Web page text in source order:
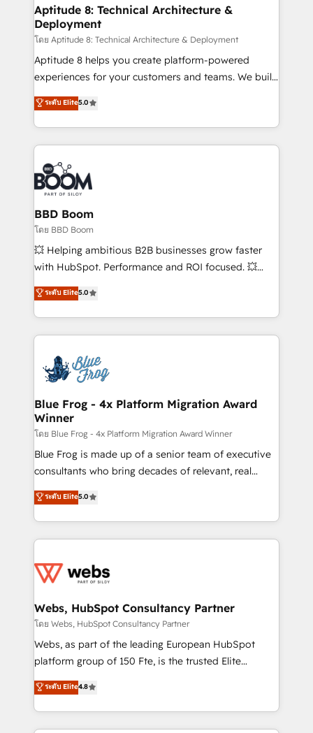
Custom APIs and third-party integrations 📈 End-to-
End Revenue Acceleration • Lifecycle marketing and
pipeline growth programs • Sales enablement tools
and CRM optimization • Retention strategies with
customer journey mapping 🏅 Elite-Level HubSpot
implementations • Deep expertise across marketing,
sales, and service hubs • Built-in flexibility for
Aptitude 8: Technical Architecture &
Deployment
โดย Aptitude 8: Technical Architecture & Deployment
Aptitude 8 helps you create platform-powered
experiences for your customers and teams. We build
multi-hub solutions and orchestrate operations
across your entire tech stack. Aptitude 8 is trusted
by top brands such as Lenovo, Bluetooth,
International Sports Sciences Association, SXSW,
Notion, Soundcloud, American Nurses Association,
Randstad, Uber Freight, and HubSpot itself. We have
the largest technical consulting team of any HubSpot
partner and expertise across operational strategy,
business-first process building, system integration,
custom development, and extensibility. When you
work with Aptitude 8, you get a team – not an
development, and project management. We have
100% US-based, FTE team members. We offer
migrations from other platforms, systems
integration, extensibility, custom development, and
ระดับ Elite5.0
BBD Boom
โดย BBD Boom
💥 Helping ambitious B2B businesses grow faster
with HubSpot. Performance and ROI focused. 💥
BBD Boom is the HubSpot partner that can help you
to HubSpot Better. We work with your teams to
solve all your HubSpot challenges and improve user
adoption, sales process and marketing results.
the first time 🔧 Designing and optimising your
HubSpot set-up for better results 🌐 Website design
and build using HubSpot 🔌 Integrating HubSpot
with other systems 🎓 Training your teams to be
HubSpot pros 📊 Lead generation services using
HubSpot Why us? - SIX HubSpot Accreditations -
awarded by HubSpot after a rigorous process for
Migration, Custom Integration & Platform
Enablement -Onboarded over 500 businesses to
get more from your investment in HubSpot.
www.bbdboom.com
ระดับ Elite5.0
Blue Frog - 4x Platform Migration Award
Winner
โดย Blue Frog - 4x Platform Migration Award Winner
Blue Frog is made up of a senior team of executive
consultants who bring decades of relevant, real
world experience to our client engagements. "Blue
Frog is a top, trusted partner in HubSpot's
ecosystem for a reason. Their team brings over a
decade of experience to the table, along with deep
for driving growth. They are committed to helping
their unique business needs. We are thrilled to have
Blue Frog in the HubSpot ecosystem leading the
way for customers!" - Yamini Rangan, CEO of
HubSpot “Our experience with the team at Blue Frog
of experience and quality of skilled staff has earned
them a trusted reputation within the HubSpot
ระดับ Elite5.0
Webs, HubSpot Consultancy Partner
โดย Webs, HubSpot Consultancy Partner
Webs, as part of the leading European HubSpot
platform group of 150 Fte, is the trusted Elite
HubSpot CRM Partner offering you a roadmap on
maximizing EBITDA and achieving Commercial
Excellence. With our targeted processes, we
strengthen your digital transformation and minimize
ระดับ Elite4.8